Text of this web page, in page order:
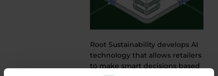
Root Sustainability develops AI
technology that allows retailers
to make smart decisions based